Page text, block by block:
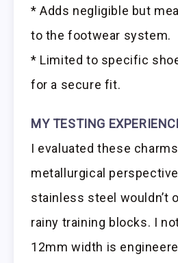
* Adds negligible but
to the footwear system.
* Limited to specific
for a secure fit.
MY TESTING
I evaluated these
metallurgical
stainless steel wouldn’t
rainy training blocks. I
12mm width is